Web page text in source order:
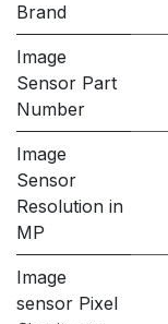
Brand
Image
Sensor Part
Number
Image
Sensor
Resolution in
MP
Image
sensor Pixel